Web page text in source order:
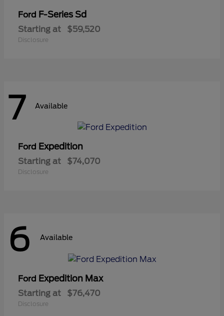
Ford F-Series Sd
Starting at $59,520
Disclosure
7 Available
Ford Expedition
Starting at $74,070
Disclosure
6 Available
Ford Expedition Max
Starting at $76,470
Disclosure